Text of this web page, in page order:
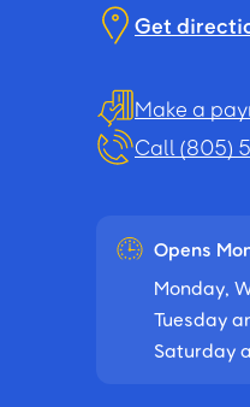
Get
Make a
Call (805)
Opens
Monday,
Tuesday
Saturday